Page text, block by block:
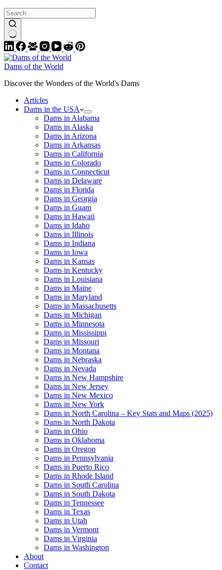
Dams of the World
Discover the Wonders of the World's Dams
Articles
Dams in the USA
Dams in Alabama
Dams in Alaska
Dams in Arizona
Dams in Arkansas
Dams in California
Dams in Colorado
Dams in Connecticut
Dams in Delaware
Dams in Florida
Dams in Georgia
Dams in Guam
Dams in Hawaii
Dams in Idaho
Dams in Illinois
Dams in Indiana
Dams in Iowa
Dams in Kansas
Dams in Kentucky
Dams in Louisiana
Dams in Maine
Dams in Maryland
Dams in Massachusetts
Dams in Michigan
Dams in Minnesota
Dams in Mississippi
Dams in Missouri
Dams in Montana
Dams in Nebraska
Dams in Nevada
Dams in New Hampshire
Dams in New Jersey
Dams in New Mexico
Dams in New York
Dams in North Carolina – Key Stats and Maps (2025)
Dams in North Dakota
Dams in Ohio
Dams in Oklahoma
Dams in Oregon
Dams in Pennsylvania
Dams in Puerto Rico
Dams in Rhode Island
Dams in South Carolina
Dams in South Dakota
Dams in Tennessee
Dams in Texas
Dams in Utah
Dams in Vermont
Dams in Virginia
Dams in Washington
About
Contact